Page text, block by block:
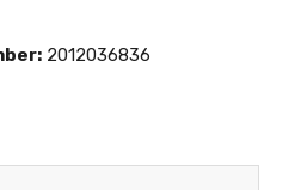
2012036836